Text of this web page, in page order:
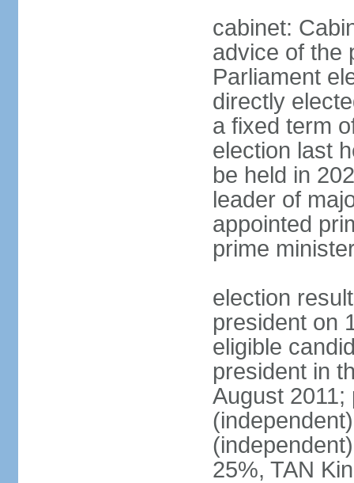
cabinet:
advice of the
Parliament
directly
a fixed term
election last
be held in
leader of
appointed
prime
election
president on
eligible
president in
August 2011;
25%, TAN